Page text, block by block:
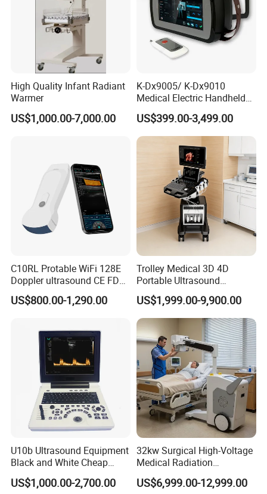
High Quality Infant Radiant
Warmer
US$1,000.00-7,000.00
K-Dx9005/ K-Dx9010
Medical Electric Handheld
Dr X-ray Equipment Portable
Digital Radiography
Machine
US$399.00-3,499.00
C10RL Protable WiFi 128E
Doppler ultrasound CE FDA
approved Dual-Probes 3 In 1
probe
US$800.00-1,290.00
Trolley Medical 3D 4D
Portable Ultrasound
Machine Color Doppler
Human and Veterinary
Diagnostic Scanner
Technology
US$1,999.00-9,900.00
U10b Ultrasound Equipment
Black and White Cheap
Price Laptop Ultrasound
Scanner
US$1,000.00-2,700.00
32kw Surgical High-Voltage
Medical Radiation
Advanced Portable Mobile
X-ray Digital Radiography X
US$6,999.00-12,999.00